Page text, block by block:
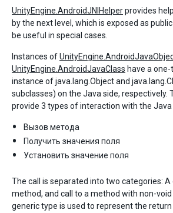
UnityEngine.AndroidJNIHelperprovides
by the next level, which is exposed as
be useful in special cases.
Instances of
UnityEngine.AndroidJavaClass have a
instance of java.lang.Object and
subclasses) on the Java side, respectively.
provide 3 types of interaction with the Java
Вызов метода
Получить значения поля
Установить значение поля
The call is separated into two categories: A
method, and call to a method with non-
generic type is used to represent the